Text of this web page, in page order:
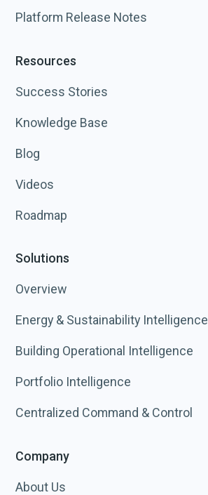
Platform Release Notes
Resources
Success Stories
Knowledge Base
Blog
Videos
Roadmap
Solutions
Overview
Energy & Sustainability Intelligence
Building Operational Intelligence
Portfolio Intelligence
Centralized Command & Control
Company
About Us